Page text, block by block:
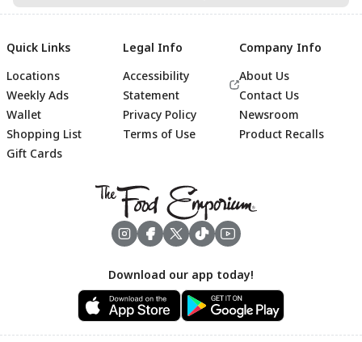
Footer
Quick Links
Locations
Weekly Ads
Wallet
Shopping List
Gift Cards
Legal Info
Accessibility
Statement
Privacy Policy
Terms of Use
Company Info
About Us
Contact Us
Newsroom
Product Recalls
Download our app today!